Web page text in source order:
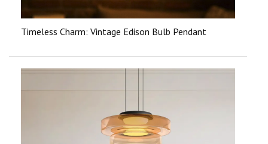
Timeless Charm: Vintage Edison Bulb Pendant